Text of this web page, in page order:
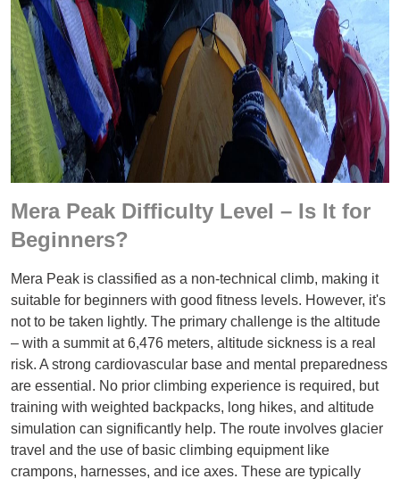
Mera Peak Difficulty Level – Is It for
Beginners?
Mera Peak is classified as a non-technical climb, making it
suitable for beginners with good fitness levels. However, it's
not to be taken lightly. The primary challenge is the altitude
– with a summit at 6,476 meters, altitude sickness is a real
risk. A strong cardiovascular base and mental preparedness
are essential. No prior climbing experience is required, but
training with weighted backpacks, long hikes, and altitude
simulation can significantly help. The route involves glacier
travel and the use of basic climbing equipment like
crampons, harnesses, and ice axes. These are typically